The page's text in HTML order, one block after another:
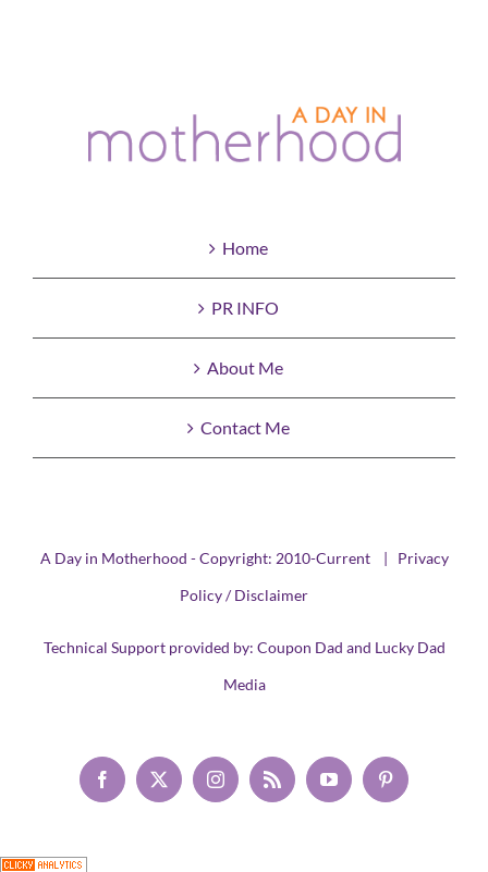
Home
PR INFO
About Me
Contact Me
A Day in Motherhood - Copyright: 2010-Current | Privacy
Policy / Disclaimer
Technical Support provided by: Coupon Dad and Lucky Dad
Media
Facebook
X InstagramRss YouTubePinterest